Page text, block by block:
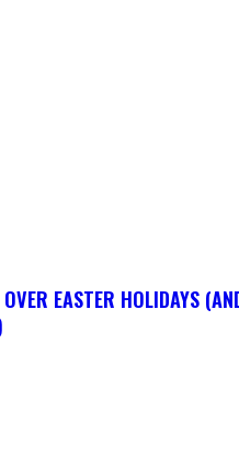
EASTER HOLIDAYS